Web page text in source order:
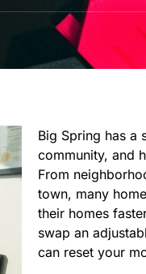
Big Spring has a
community, and
From
town, many
their homes
swap an
can reset your